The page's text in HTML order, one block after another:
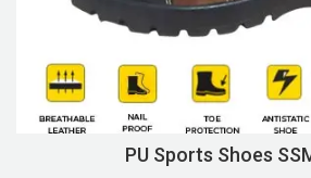
PU Sports Shoes